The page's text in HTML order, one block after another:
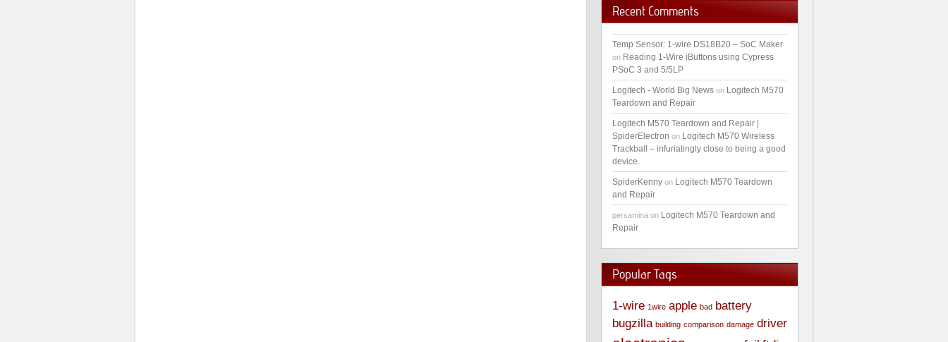
Recent Comments
Temp Sensor: 1-wire DS18B20 – SoC Maker
on Reading 1-Wire iButtons using Cypress
PSoC 3 and 5/5LP
Logitech - World Big News on Logitech M570
Teardown and Repair
Logitech M570 Teardown and Repair |
SpiderElectron on Logitech M570 Wireless
Trackball – infuriatingly close to being a good
device.
SpiderKenny on Logitech M570 Teardown
and Repair
persamina on Logitech M570 Teardown and
Repair
Popular Tags
1-wire 1wire apple bad battery
bugzilla building comparison damage driver